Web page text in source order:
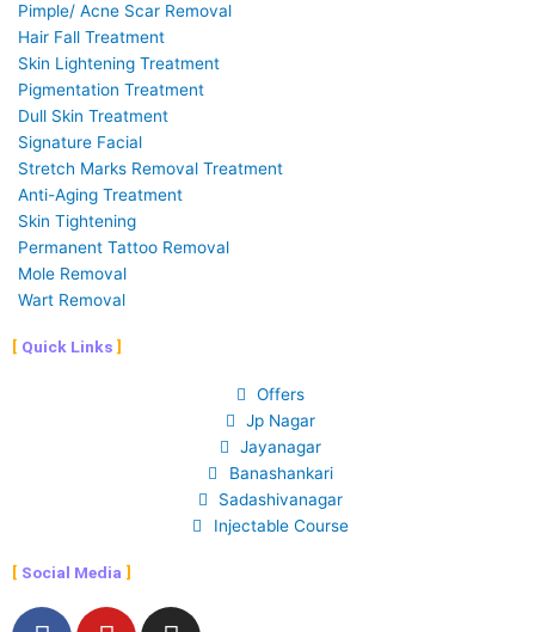
Pimple/ Acne Scar Removal
Hair Fall Treatment
Skin Lightening Treatment
Pigmentation Treatment
Dull Skin Treatment
Signature Facial
Stretch Marks Removal Treatment
Anti-Aging Treatment
Skin Tightening
Permanent Tattoo Removal
Mole Removal
Wart Removal
Quick Links
Offers
Jp Nagar
Jayanagar
Banashankari
Sadashivanagar
Injectable Course
Social Media
F Y I